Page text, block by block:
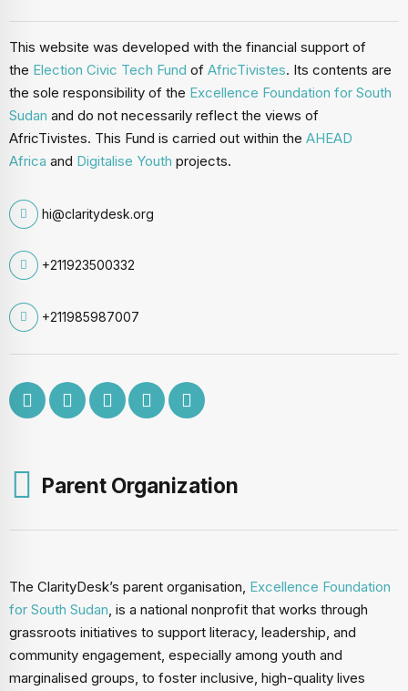
This website was developed with the financial support of
the Election Civic Tech Fund of AfricTivistes. Its contents are
the sole responsibility of the Excellence Foundation for South
Sudan and do not necessarily reflect the views of
AfricTivistes. This Fund is carried out within the AHEAD
Africa and Digitalise Youth projects.
hi@claritydesk.org
+211923500332
+211985987007
Parent Organization
The ClarityDesk’s parent organisation, Excellence Foundation
for South Sudan, is a national nonprofit that works through
grassroots initiatives to support literacy, leadership, and
community engagement, especially among youth and
marginalised groups, to foster inclusive, high-quality lives